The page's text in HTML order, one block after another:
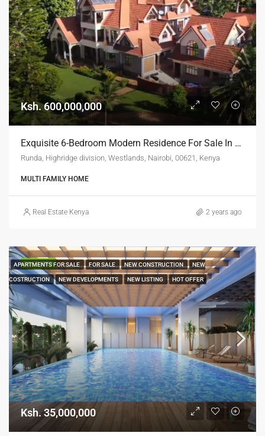
Ksh. 600,000,000
Exquisite 6-Bedroom Modern Residence For Sale In Runda
Runda, Highridge division, Westlands, Nairobi, 00621, Kenya
MULTI FAMILY HOME
Real Estate Kenya 2 years ago
FEATURED
APARTMENTS FOR SALE FOR SALE NEW CONSTRUCTION NEW
COSTRUCTION NEW DEVELOPMENTS NEW LISTING HOT OFFER
Ksh. 35,000,000